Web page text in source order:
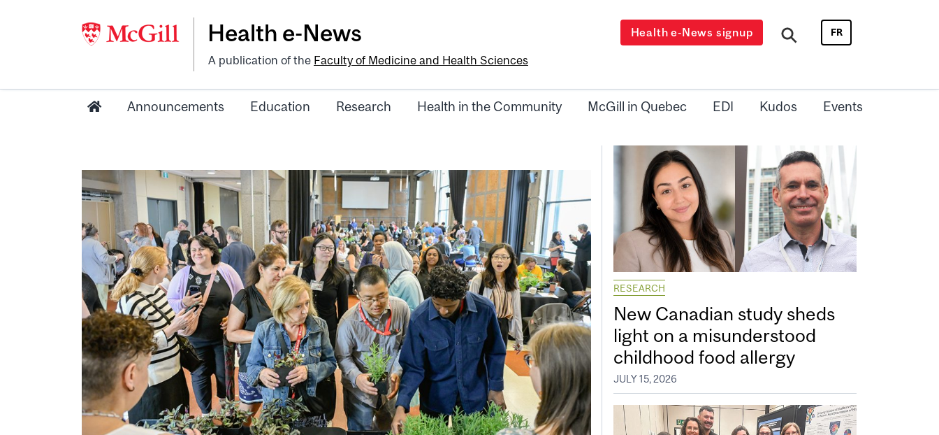
Health e-News
A publication of the Faculty of Medicine and Health Sciences
Health e-News signup FR
Announcements Education Research Health in the Community McGill in Quebec EDI Kudos Events
RESEARCH
New Canadian study sheds
light on a misunderstood
childhood food allergy
JULY 15, 2026